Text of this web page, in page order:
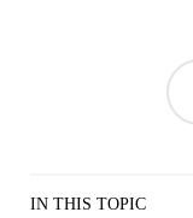
IN THIS TOPIC